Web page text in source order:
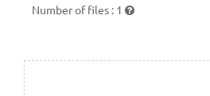
Number of files : 1